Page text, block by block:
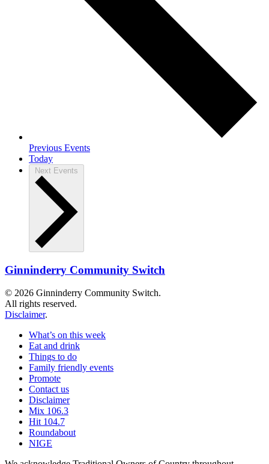
Previous Events
Today
Next Events
Ginninderry Community Switch
© 2026 Ginninderry Community Switch.
All rights reserved.
Disclaimer.
What’s on this week
Eat and drink
Things to do
Family friendly events
Promote
Contact us
Disclaimer
Mix 106.3
Hit 104.7
Roundabout
NIGE